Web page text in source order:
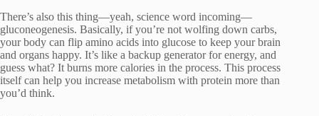
There’s also this thing—yeah, science word incoming—
gluconeogenesis. Basically, if you’re not wolfing down carbs,
your body can flip amino acids into glucose to keep your brain
and organs happy. It’s like a backup generator for energy, and
guess what? It burns more calories in the process. This process
itself can help you increase metabolism with protein more than
you’d think.